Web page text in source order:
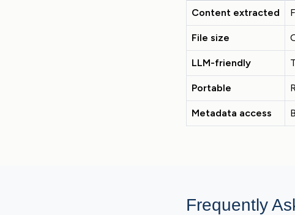
Content extracted
File size
LLM-friendly
Portable
Metadata access
Frequently